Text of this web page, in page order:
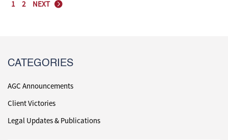
1 2 NEXT
CATEGORIES
AGC Announcements
Client Victories
Legal Updates & Publications